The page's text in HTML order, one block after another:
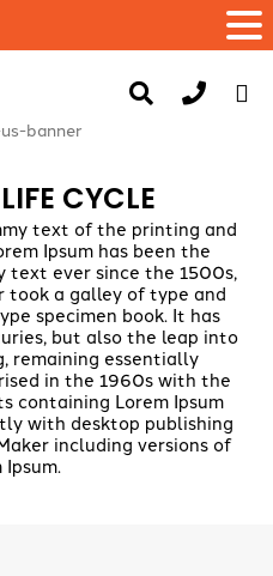
CYCLE
text of the printing and
Ipsum has been the
text ever since the 1500s,
took a galley of type and
specimen book. It has
but also the leap into
remaining essentially
in the 1960s with the
containing Lorem Ipsum
with desktop publishing
including versions of
Ipsum.